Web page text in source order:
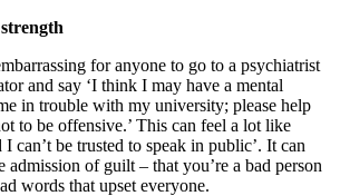
for anyone to go to a psychiatrist
and say ‘I think I may have a mental
in trouble with my university; please help
to be offensive.’ This can feel a lot like
I can’t be trusted to speak in public’. It can
admission of guilt – that you’re a bad person
words that upset everyone.